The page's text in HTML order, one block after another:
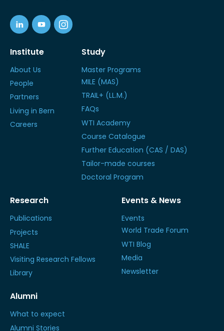
Institute
About Us
People
Partners
Living in Bern
Careers
Study
Master Programs
MILE (MAS)
TRAIL+ (LL.M.)
FAQs
WTI Academy
Course Catalogue
Further Education (CAS / DAS)
Tailor-made courses
Doctoral Program
Research
Publications
Projects
SHALE
Visiting Research Fellows
Library
Events & News
Events
World Trade Forum
WTI Blog
Media
Newsletter
Alumni
What to expect
Alumni Stories